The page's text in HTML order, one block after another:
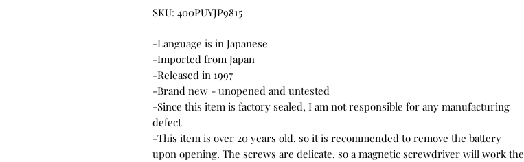
SKU: 400PUYJP9815
-Language is in Japanese
-Imported from Japan
-Released in 1997
-Brand new - unopened and untested
-Since this item is factory sealed, I am not responsible for any manufacturing
defect
-This item is over 20 years old, so it is recommended to remove the battery
upon opening. The screws are delicate, so a magnetic screwdriver will work the